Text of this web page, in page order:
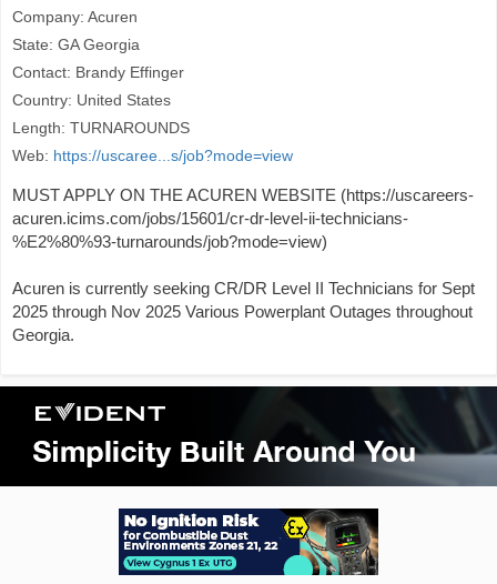
Company: Acuren
State: GA Georgia
Contact: Brandy Effinger
Country: United States
Length: TURNAROUNDS
Web: https://uscaree...s/job?mode=view
MUST APPLY ON THE ACUREN WEBSITE (https://uscareers-
acuren.icims.com/jobs/15601/cr-dr-level-ii-technicians-
%E2%80%93-turnarounds/job?mode=view)
Acuren is currently seeking CR/DR Level II Technicians for Sept
2025 through Nov 2025 Various Powerplant Outages throughout
Georgia.